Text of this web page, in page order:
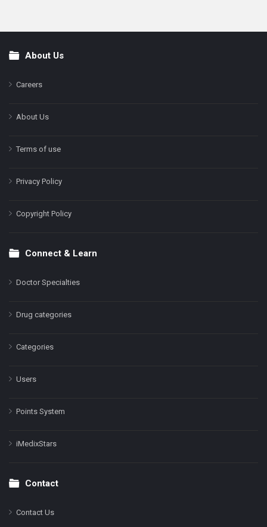
FooterAbout Us
Careers
About Us
Terms of use
Privacy Policy
Copyright Policy
Connect & Learn
Doctor Specialties
Drug categories
Categories
Users
Points System
iMedixStars
Contact
Contact Us